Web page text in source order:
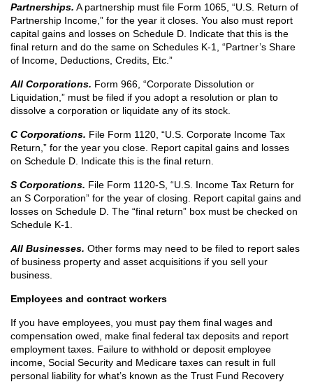
Partnerships. A partnership must file Form 1065, “U.S. Return of
Partnership Income,” for the year it closes. You also must report
capital gains and losses on Schedule D. Indicate that this is the
final return and do the same on Schedules K-1, “Partner’s Share
of Income, Deductions, Credits, Etc.”
All Corporations. Form 966, “Corporate Dissolution or
Liquidation,” must be filed if you adopt a resolution or plan to
dissolve a corporation or liquidate any of its stock.
C Corporations. File Form 1120, “U.S. Corporate Income Tax
Return,” for the year you close. Report capital gains and losses
on Schedule D. Indicate this is the final return.
S Corporations. File Form 1120-S, “U.S. Income Tax Return for
an S Corporation” for the year of closing. Report capital gains and
losses on Schedule D. The “final return” box must be checked on
Schedule K-1.
All Businesses. Other forms may need to be filed to report sales
of business property and asset acquisitions if you sell your
business.
Employees and contract workers
If you have employees, you must pay them final wages and
compensation owed, make final federal tax deposits and report
employment taxes. Failure to withhold or deposit employee
income, Social Security and Medicare taxes can result in full
personal liability for what’s known as the Trust Fund Recovery